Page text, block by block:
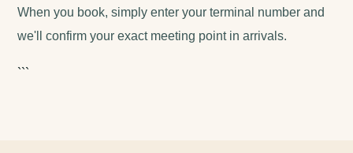
When you book, simply enter your terminal number and
we'll confirm your exact meeting point in arrivals.
```